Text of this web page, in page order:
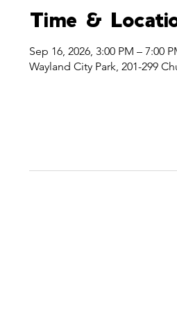
Time &
Sep 16, 2026, 3:00 PM – 7:00
Wayland City Park, 201-299